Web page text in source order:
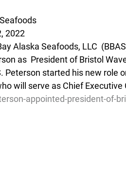
2022
Alaska Seafoods, LLC
as  President of Bristol
Peterson started his new role
will serve as Chief Executive
appointed-president-of-